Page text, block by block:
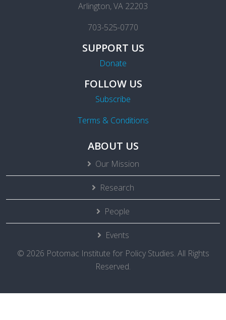
Arlington, VA 22203
703-525-0770
SUPPORT US
Donate
FOLLOW US
Subscribe
Terms & Conditions
ABOUT US
Our Mission
Research
People
Events
© 2026 Potomac Institute for Policy Studies. All Rights
Reserved.